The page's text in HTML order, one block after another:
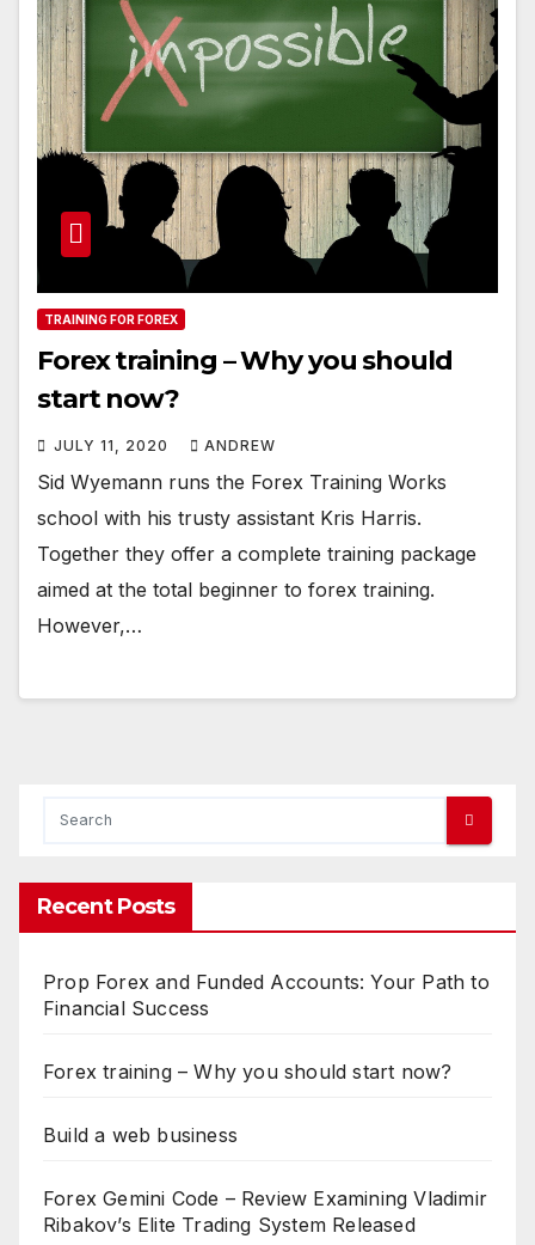
TRAINING FOR FOREX
Forex training – Why you should
start now?
JULY 11, 2020 ANDREW
Sid Wyemann runs the Forex Training Works
school with his trusty assistant Kris Harris.
Together they offer a complete training package
aimed at the total beginner to forex training.
However,…
Recent Posts
Prop Forex and Funded Accounts: Your Path to
Financial Success
Forex training – Why you should start now?
Build a web business
Forex Gemini Code – Review Examining Vladimir
Ribakov’s Elite Trading System Released